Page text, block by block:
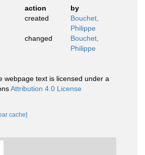
action
by
created
Bouchet,
Philippe
changed
Bouchet,
Philippe
webpage text is licensed under a
Attribution 4.0 License
cache]